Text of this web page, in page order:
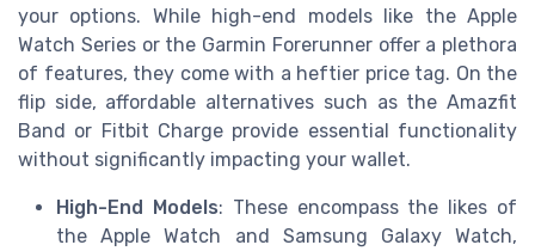
your options. While high-end models like the Apple
Watch Series or the Garmin Forerunner offer a plethora
of features, they come with a heftier price tag. On the
flip side, affordable alternatives such as the Amazfit
Band or Fitbit Charge provide essential functionality
without significantly impacting your wallet.
High-End Models: These encompass the likes of
the Apple Watch and Samsung Galaxy Watch,